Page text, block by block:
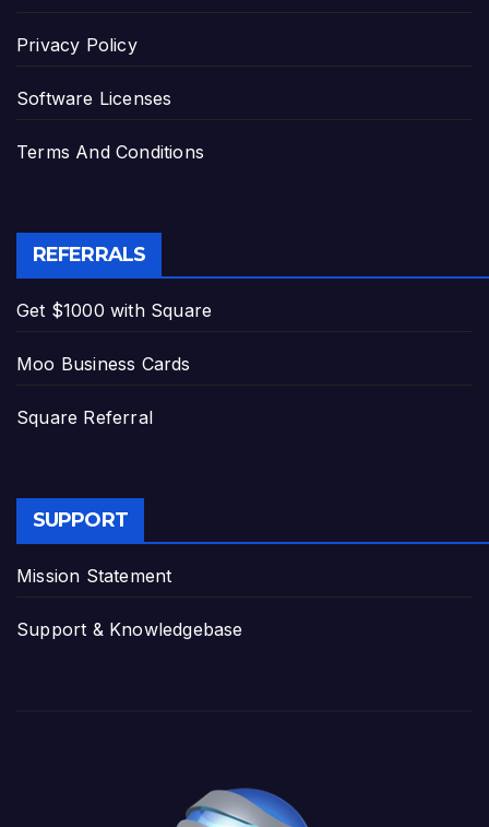
Privacy Policy
Software Licenses
Terms And Conditions
REFERRALS
Get $1000 with Square
Moo Business Cards
Square Referral
SUPPORT
Mission Statement
Support & Knowledgebase